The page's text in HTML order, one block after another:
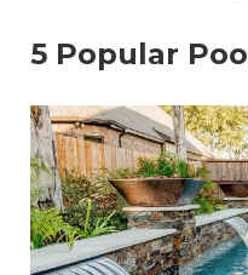
5 Popular